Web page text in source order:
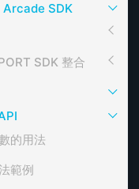
Arcade SDK
SDK 整合
的用法
範例